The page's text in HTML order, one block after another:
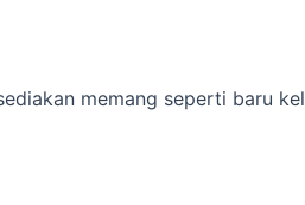
memang seperti baru